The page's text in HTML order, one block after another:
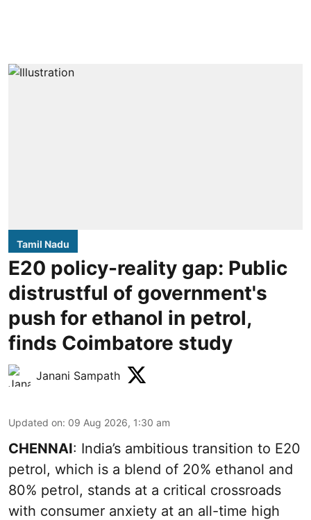
Tamil Nadu
E20 policy-reality gap: Public
distrustful of government's
push for ethanol in petrol,
finds Coimbatore study
Janani Sampath
Updated on: 09 Aug 2026, 1:30 am
CHENNAI: India’s ambitious transition to E20
petrol, which is a blend of 20% ethanol and
80% petrol, stands at a critical crossroads
with consumer anxiety at an all-time high